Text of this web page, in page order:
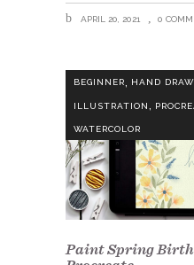
APRIL 20, 2021 0
BEGINNER, HAND
ILLUSTRATION,
WATERCOLOR
Paint Spring